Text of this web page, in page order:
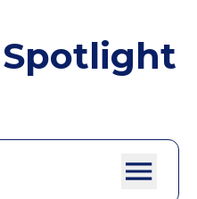
Spotlight